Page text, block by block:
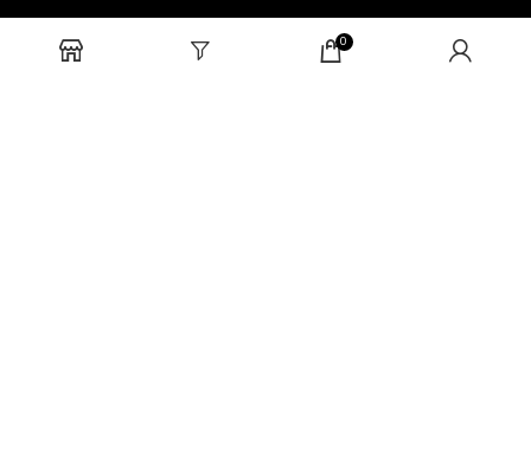
Fun Games
Cards Game
0